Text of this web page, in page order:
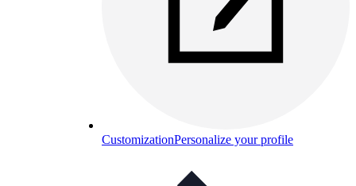
CustomizationPersonalize your profile